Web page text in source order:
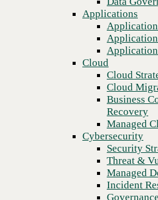
Recovery
Managed
Cybersecurity
Security
Threat &
Managed
Incident
Digital Workplace
Digital
Unified
Contact
Network &
Enterprise
Applications
Cloud
Cloud
Cloud
Business
Recovery
Managed
Cybersecurity
Security
Threat &
Managed
Incident